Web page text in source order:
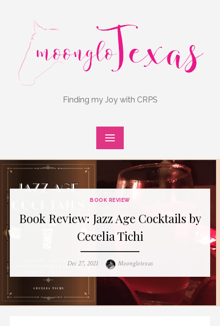
Finding my Joy with CRPS
BOOK REVIEW
Book Review: Jazz Age Cocktails by
Cecelia Tichi
Posted
Dec 27, 2021 Author
Moonglotexas